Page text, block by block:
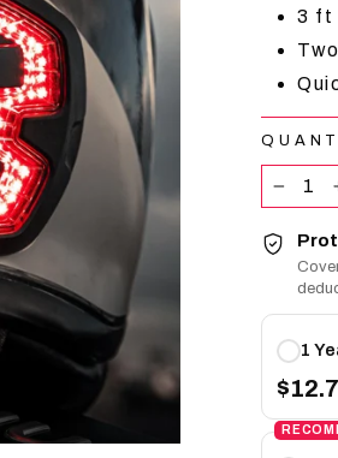
3 ft
Protect
Your
Brake
Free
plans
1